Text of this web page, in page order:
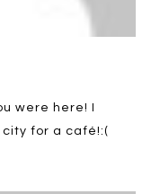
were here! I
for a café!:(